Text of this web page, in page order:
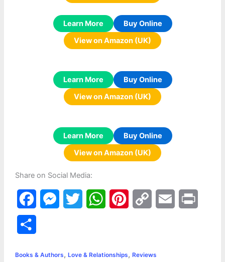
Learn More
Buy Online
View on Amazon (UK)
Learn More
Buy Online
View on Amazon (UK)
Learn More
Buy Online
View on Amazon (UK)
Share on Social Media:
a
e
s
t
W
t
t
y
Books & Authors, Love & Relationships, Reviews